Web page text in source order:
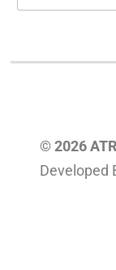
a
© 2026
Developed